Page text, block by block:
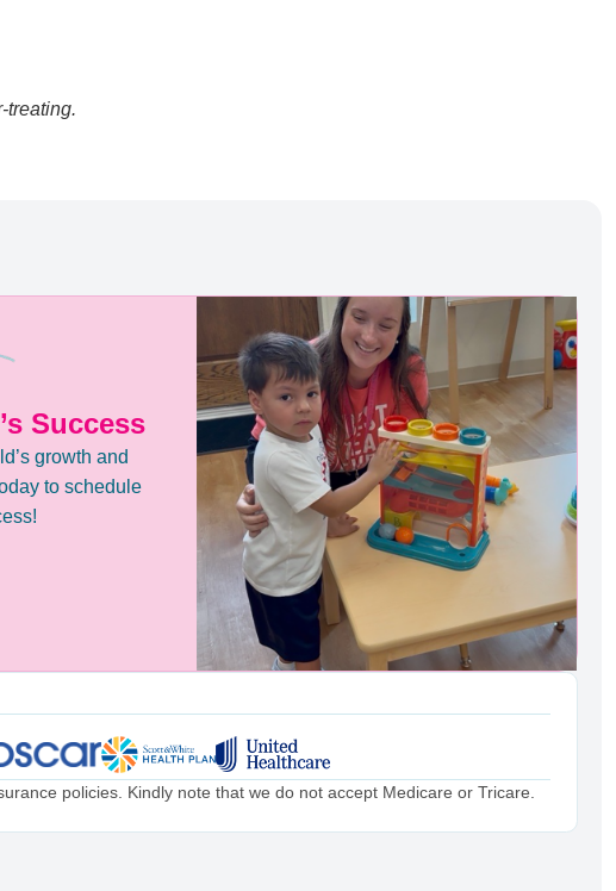
treating.
Success
growth and
to schedule
policies. Kindly note that we do not accept Medicare or Tricare.